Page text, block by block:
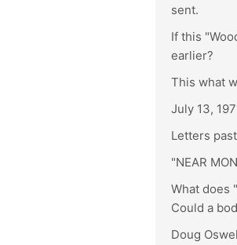
sent.
If this
earlier?
This what
July 13,
Letters
"NEAR
What does
Could a
Doug